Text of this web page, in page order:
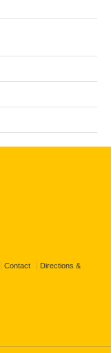
Contact Directions &